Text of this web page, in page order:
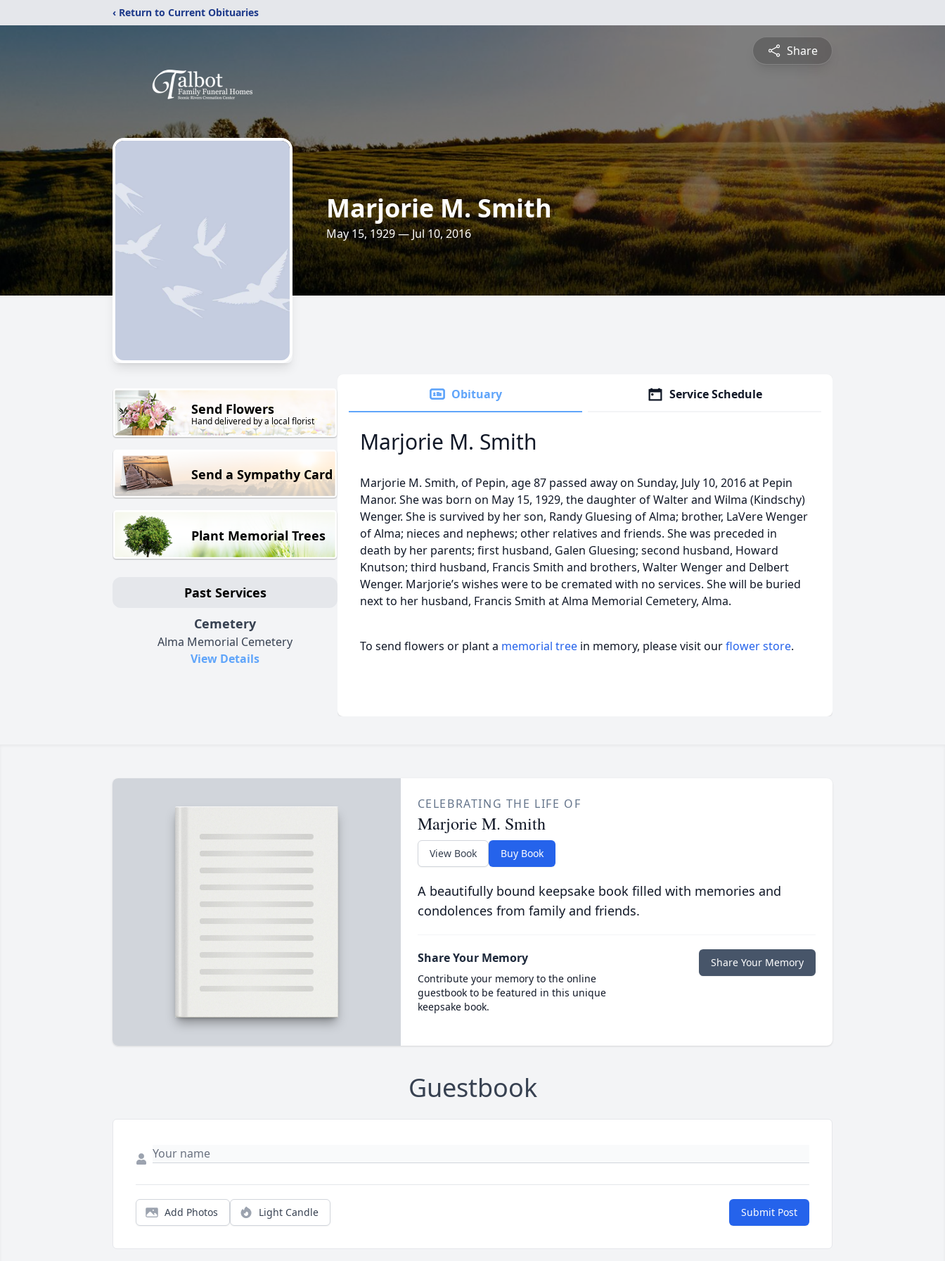
‹ Return to Current Obituaries
Share
Marjorie M. Smith
May 15, 1929 — Jul 10, 2016
Send Flowers
Hand delivered by a local florist
Send a Sympathy Card
Plant Memorial Trees
Past Services
Cemetery
Alma Memorial Cemetery
View Details
Obituary Service Schedule
Marjorie M. Smith
Marjorie M. Smith, of Pepin, age 87 passed away on Sunday, July 10, 2016 at Pepin
Manor. She was born on May 15, 1929, the daughter of Walter and Wilma (Kindschy)
Wenger. She is survived by her son, Randy Gluesing of Alma; brother, LaVere Wenger
of Alma; nieces and nephews; other relatives and friends. She was preceded in
death by her parents; first husband, Galen Gluesing; second husband, Howard
Knutson; third husband, Francis Smith and brothers, Walter Wenger and Delbert
Wenger. Marjorie’s wishes were to be cremated with no services. She will be buried
next to her husband, Francis Smith at Alma Memorial Cemetery, Alma.
To send flowers or plant a memorial tree in memory, please visit ourflower store.
CELEBRATING THE LIFE OF
Marjorie M. Smith
View Book Buy Book
A beautifully bound keepsake book filled with memories and
condolences from family and friends.
Share Your Memory
Contribute your memory to the online
guestbook to be featured in this unique
keepsake book.
Share Your Memory
Guestbook
Add Photos Light Candle Submit Post